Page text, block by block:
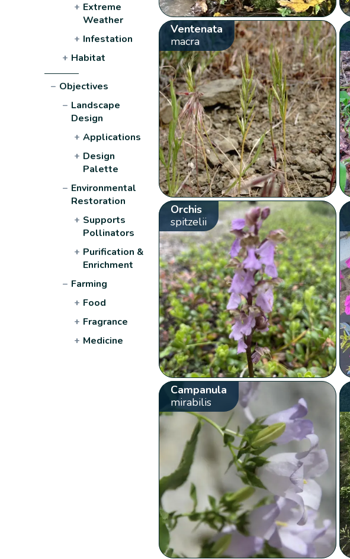
+ Extreme
Weather
+ Infestation
+ Habitat
− Objectives
− Landscape
Design
+ Applications
+ Design
Palette
− Environmental
Restoration
+ Supports
Pollinators
+ Purification &
Enrichment
− Farming
+ Food
+ Fragrance
+ Medicine
Ventenata
macra
Orchis
spitzelii
Campanula
mirabilis